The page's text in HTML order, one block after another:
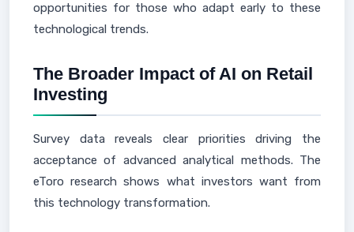
opportunities for those who adapt early to these
technological trends.
The Broader Impact of AI on Retail
Investing
Survey data reveals clear priorities driving the
acceptance of advanced analytical methods. The
eToro research shows what investors want from
this technology transformation.